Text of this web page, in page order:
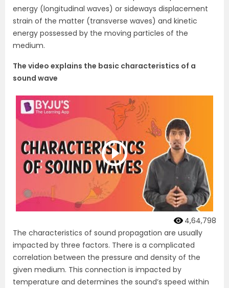
energy (longitudinal waves) or sideways displacement
strain of the matter (transverse waves) and kinetic
energy possessed by the moving particles of the
medium.
The video explains the basic characteristics of a
sound wave
4,64,798
The characteristics of sound propagation are usually
impacted by three factors. There is a complicated
correlation between the pressure and density of the
given medium. This connection is impacted by
temperature and determines the sound’s speed within